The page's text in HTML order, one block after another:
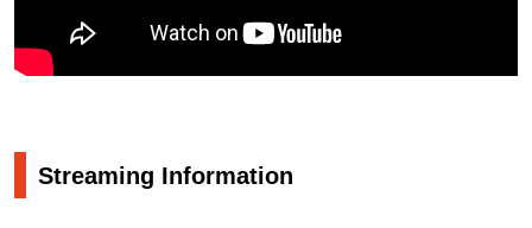
Streaming Information